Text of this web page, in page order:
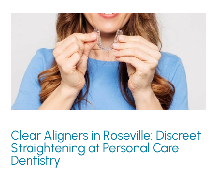
Clear Aligners in Roseville: Discreet
Straightening at Personal Care
Dentistry